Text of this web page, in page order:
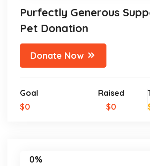
Purfectly Generous
Pet Donation
Donate Now
Goal
$0
Raised
$0
0%